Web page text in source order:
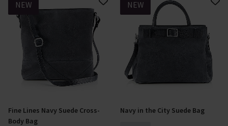
NEW
Add To Basket
Fine Lines Navy Suede Cross-
Body Bag
NEW
Add To Basket
Navy in the City Suede Bag